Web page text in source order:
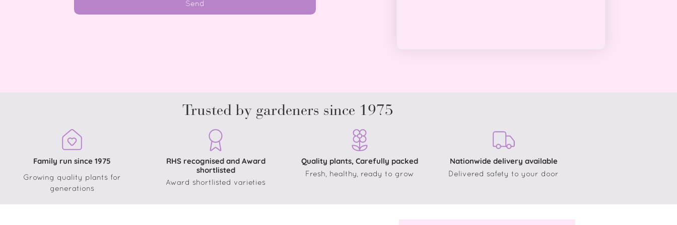
Send
Trusted by gardeners since 1975
Family run since 1975
Growing quality plants for
generations
RHS recognised and Award
shortlisted
Award shortlisted varieties
Quality plants, Carefully packed
Fresh, healthy, ready to grow
Nationwide delivery available
Delivered safety to your door